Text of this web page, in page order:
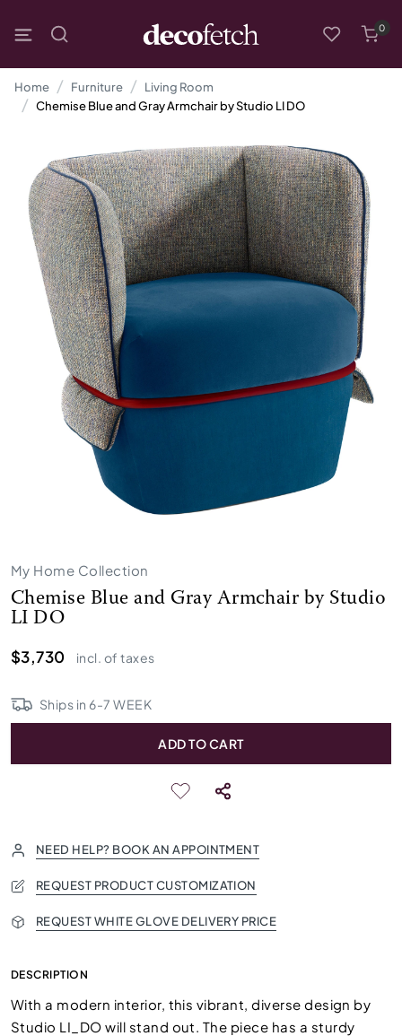
0
Home Furniture
Living Room
Chemise Blue and Gray Armchair by Studio LI DO
My Home Collection
Chemise Blue and Gray Armchair by Studio
LI DO
$3,730
incl. of taxes
Ships in 6-7 WEEK
ADD TO CART
NEED HELP? BOOK AN APPOINTMENT
REQUEST PRODUCT CUSTOMIZATION
REQUEST WHITE GLOVE DELIVERY PRICE
DESCRIPTION
With a modern interior, this vibrant, diverse design by
Studio LI_DO will stand out. The piece has a sturdy